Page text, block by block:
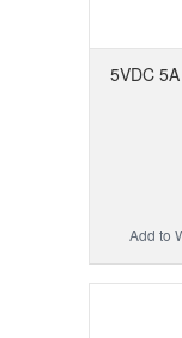
5VDC
Add to